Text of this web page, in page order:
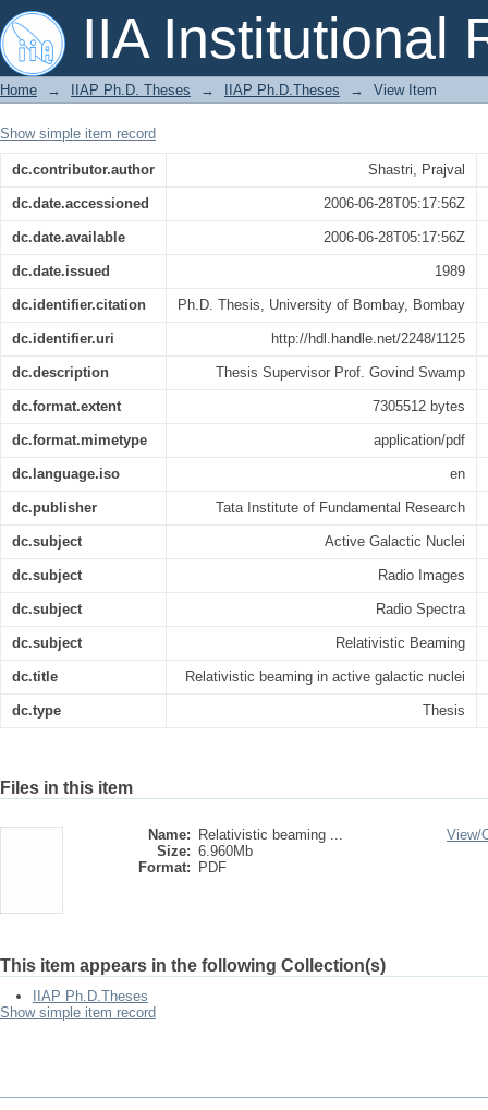
IIA Institutional
Relativistic beaming in active galactic
Home → IIAP Ph.D. Theses → IIAP Ph.D.Theses → View Item
Show simple item record
dc.contributor.author Shastri, Prajval
dc.date.accessioned 2006-06-28T05:17:56Z
dc.date.available 2006-06-28T05:17:56Z
dc.date.issued 1989
dc.identifier.citation Ph.D. Thesis, University of Bombay, Bombay
dc.identifier.uri http://hdl.handle.net/2248/1125
dc.description Thesis Supervisor Prof. Govind Swamp
dc.format.extent 7305512 bytes
dc.format.mimetype application/pdf
dc.language.iso en
dc.publisher Tata Institute of Fundamental Research
dc.subject Active Galactic Nuclei
dc.subject Radio Images
dc.subject Radio Spectra
dc.subject Relativistic Beaming
dc.title Relativistic beaming in active galactic nuclei
dc.type Thesis
Files in this item
Name:
Relativistic beaming ...
Size: 6.960Mb
Format:
PDF
View/
This item appears in the following Collection(s)
IIAP Ph.D.Theses
Show simple item record